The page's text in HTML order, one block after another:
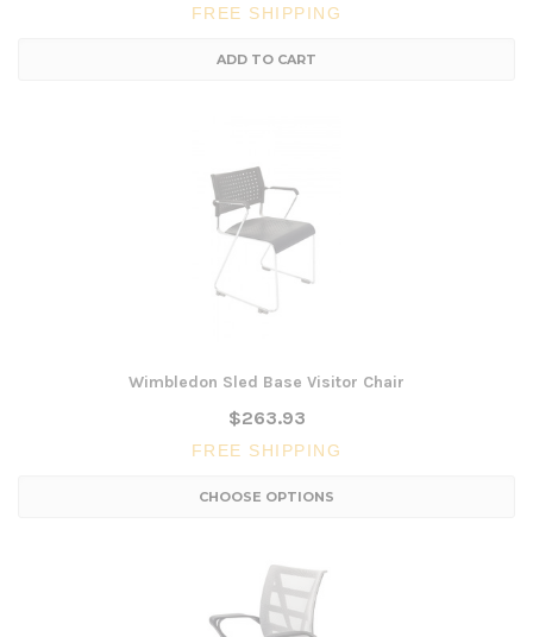
FREE SHIPPING
ADD TO CART
Wimbledon Sled Base Visitor Chair
$263.93
FREE SHIPPING
CHOOSE OPTIONS